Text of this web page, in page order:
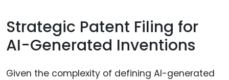
Strategic Patent Filing for
AI-Generated Inventions
Given the complexity of defining AI-generated